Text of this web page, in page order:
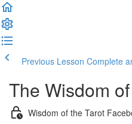
Previous Lesson Complete
The Wisdom
Wisdom of the Tarot